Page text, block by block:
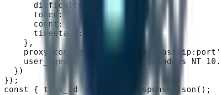
      difficulty: 16,
      token: '...',
      count: 1,
      timestamp: 1715500000
    },
proxy_config: 'http://
user_agent: 'Mozilla/5.0 (Windows NT
  })
});
const { task_id } = await response.json();